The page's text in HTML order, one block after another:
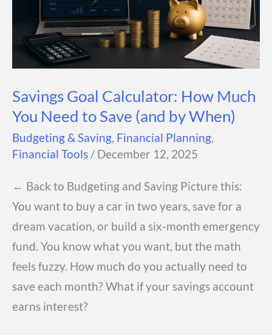
Savings Goal Calculator: How Much
You Need to Save (and by When)
Budgeting & Saving, Financial Planning,
Financial Tools / December 12, 2025
← Back to Budgeting and Saving Picture this:
You want to buy a car in two years, save for a
dream vacation, or build a six-month emergency
fund. You know what you want, but the math
feels fuzzy. How much do you actually need to
save each month? What if your savings account
earns interest?